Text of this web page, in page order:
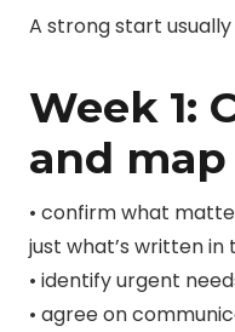
A strong start
Week 1:
and
• confirm what
just what’s written in
• identify urgent
• agree on